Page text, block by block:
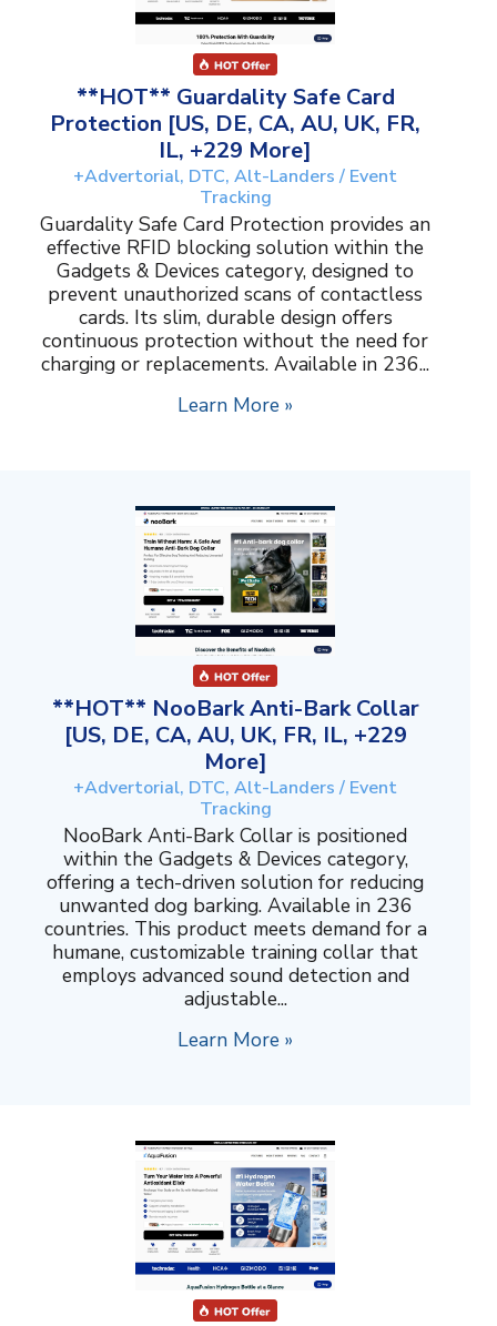
**HOT** Guardality Safe Card
Protection [US, DE, CA, AU, UK, FR,
IL, +229 More]
+Advertorial, DTC, Alt-Landers / Event
Tracking
Guardality Safe Card Protection provides an
effective RFID blocking solution within the
Gadgets & Devices category, designed to
prevent unauthorized scans of contactless
cards. Its slim, durable design offers
continuous protection without the need for
charging or replacements. Available in 236...
Learn More »
**HOT** NooBark Anti-Bark Collar
[US, DE, CA, AU, UK, FR, IL, +229
More]
+Advertorial, DTC, Alt-Landers / Event
Tracking
NooBark Anti-Bark Collar is positioned
within the Gadgets & Devices category,
offering a tech-driven solution for reducing
unwanted dog barking. Available in 236
countries. This product meets demand for a
humane, customizable training collar that
employs advanced sound detection and
adjustable...
Learn More »